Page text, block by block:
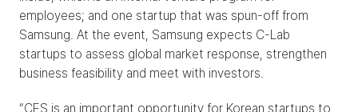
employees; and one startup that was spun-off from
Samsung. At the event, Samsung expects C-Lab
startups to assess global market response, strengthen
business feasibility and meet with investors.
“CES is an important opportunity for Korean startups to